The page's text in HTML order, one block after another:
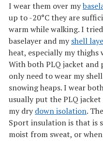
I wear them over my
up to -20°C they are
warm while walking. I
baselayer and myshell
heat, especially my thighs
With both PLQ jacket and
only need to wear my
snowing heaps. I wear
usually put the PLQ
my drydown isolation.
Sport insulation is that is
moist from sweat, or